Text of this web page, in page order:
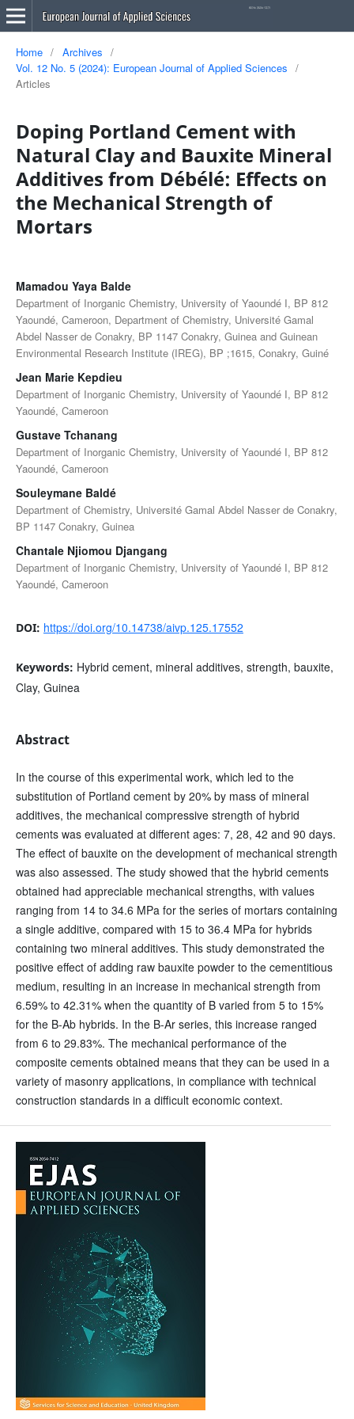
Home / Archives
/
Vol. 12 No. 5 (2024): European Journal of Applied Sciences
/
Articles
Doping Portland Cement with
Natural Clay and Bauxite Mineral
Additives from Débélé: Effects on
the Mechanical Strength of
Mortars
Mamadou Yaya Balde
Department of Inorganic Chemistry, University of Yaoundé I, BP 812
Yaoundé, Cameroon, Department of Chemistry, Université Gamal
Abdel Nasser de Conakry, BP 1147 Conakry, Guinea and Guinean
Environmental Research Institute (IREG), BP ;1615, Conakry, Guiné
Jean Marie Kepdieu
Department of Inorganic Chemistry, University of Yaoundé I, BP 812
Yaoundé, Cameroon
Gustave Tchanang
Department of Inorganic Chemistry, University of Yaoundé I, BP 812
Yaoundé, Cameroon
Souleymane Baldé
Department of Chemistry, Université Gamal Abdel Nasser de Conakry,
BP 1147 Conakry, Guinea
Chantale Njiomou Djangang
Department of Inorganic Chemistry, University of Yaoundé I, BP 812
Yaoundé, Cameroon
DOI: https://doi.org/10.14738/aivp.125.17552
Keywords: Hybrid cement, mineral additives, strength, bauxite,
Clay, Guinea
Abstract
In the course of this experimental work, which led to the
substitution of Portland cement by 20% by mass of mineral
additives, the mechanical compressive strength of hybrid
cements was evaluated at different ages: 7, 28, 42 and 90 days.
The effect of bauxite on the development of mechanical strength
was also assessed. The study showed that the hybrid cements
obtained had appreciable mechanical strengths, with values
ranging from 14 to 34.6 MPa for the series of mortars containing
a single additive, compared with 15 to 36.4 MPa for hybrids
containing two mineral additives. This study demonstrated the
positive effect of adding raw bauxite powder to the cementitious
medium, resulting in an increase in mechanical strength from
6.59% to 42.31% when the quantity of B varied from 5 to 15%
for the B-Ab hybrids. In the B-Ar series, this increase ranged
from 6 to 29.83%. The mechanical performance of the
composite cements obtained means that they can be used in a
variety of masonry applications, in compliance with technical
construction standards in a difficult economic context.